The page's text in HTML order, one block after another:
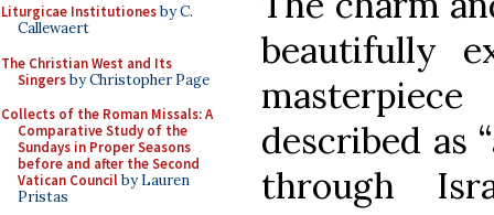
Liturgicae Institutionesby C.
Callewaert
The Christian West and Its
Singersby Christopher Page
Collects of the Roman Missals: A
Comparative Study of the
Sundays in Proper Seasons
before and after the Second
Vatican Councilby Lauren
Pristas
beautifully
described as
through